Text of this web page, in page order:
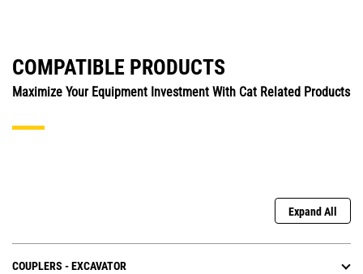
COMPATIBLE PRODUCTS
Maximize Your Equipment Investment With Cat Related Products
Expand All
COUPLERS - EXCAVATOR